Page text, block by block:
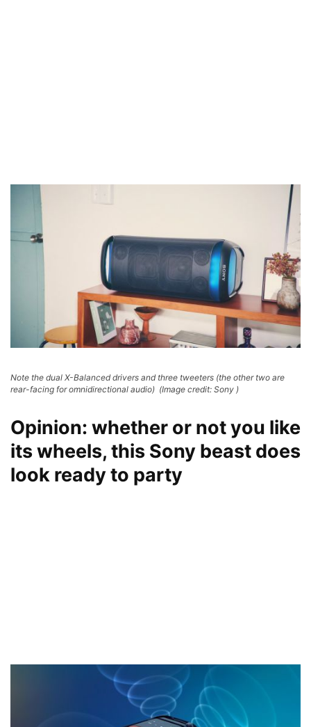
Note the dual X-Balanced drivers and three tweeters (the other two are
rear-facing for omnidirectional audio) (Image credit: Sony )
Opinion: whether or not you like
its wheels, this Sony beast does
look ready to party